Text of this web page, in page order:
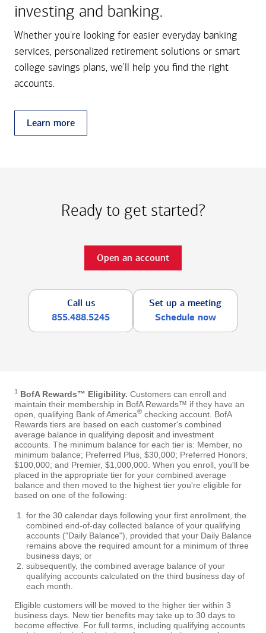
investing and banking.
Whether you're looking for easier everyday banking
services, personalized retirement solutions or smart
college savings plans, we'll help you find the right
accounts.
Learn more
Ready to get started?
Open an account
Call us
855.488.5245
Set up a meeting
Schedule now
1 BofA Rewards™ Eligibility. Customers can enroll and
maintain their membership in BofA Rewards™ if they have an
open, qualifying Bank of America® checking account. BofA
Rewards tiers are based on each customer's combined
average balance in qualifying deposit and investment
accounts. The minimum balance for each tier is: Member, no
minimum balance; Preferred Plus, $30,000; Preferred Honors,
$100,000; and Premier, $1,000,000. When you enroll, you'll be
placed in the appropriate tier for your combined average
balance and then moved to the highest tier you're eligible for
based on one of the following:
for the 30 calendar days following your first enrollment, the
combined end-of-day collected balance of your qualifying
accounts ("Daily Balance"), provided that your Daily Balance
remains above the required amount for a minimum of three
business days; or
subsequently, the combined average balance of your
qualifying accounts calculated on the third business day of
each month.
Eligible customers will be moved to the higher tier within 3
business days. New tier benefits may take up to 30 days to
become effective. For full terms, including qualifying accounts